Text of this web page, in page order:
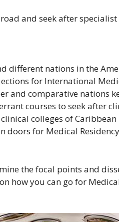
and seek after specialist
different nations in the
for International
and comparative nations
courses to seek after
colleges of
doors for Medical
the focal points and
how you can go for